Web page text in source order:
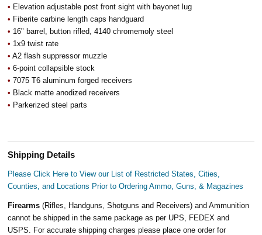
• Elevation adjustable post front sight with bayonet lug
• Fiberite carbine length caps handguard
• 16" barrel, button rifled, 4140 chromemoly steel
• 1x9 twist rate
• A2 flash suppressor muzzle
• 6-point collapsible stock
• 7075 T6 aluminum forged receivers
• Black matte anodized receivers
• Parkerized steel parts
Shipping Details
Please Click Here to View our List of Restricted States, Cities,
Counties, and Locations Prior to Ordering Ammo, Guns, & Magazines
Firearms(Rifles, Handguns, Shotguns and Receivers) and Ammunition
cannot be shipped in the same package as per UPS, FEDEX and
USPS. For accurate shipping charges please place one order for